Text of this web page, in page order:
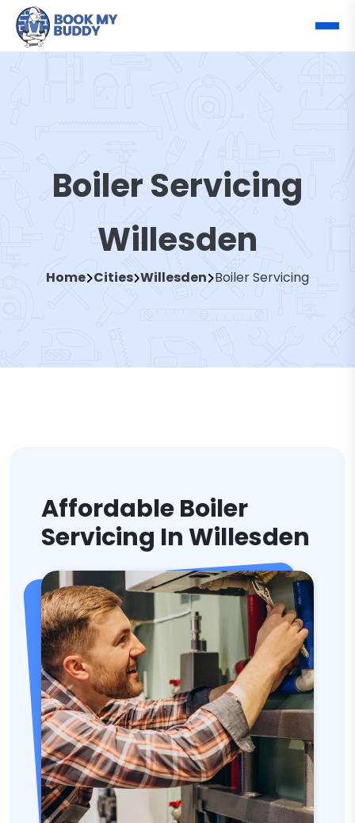
Boiler Servicing
Willesden
Home Cities Willesden Boiler Servicing
Affordable Boiler
Servicing In Willesden